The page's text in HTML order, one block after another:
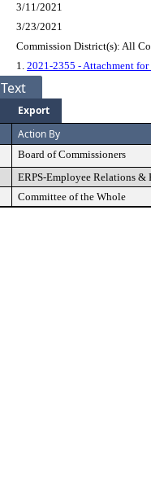
3/11/2021
3/23/2021
Commission District(s): All
1. 2021-2355 - Attachment
Text
Export
Action By
Board of Commissioners
ERPS-Employee Relations &
Committee of the Whole